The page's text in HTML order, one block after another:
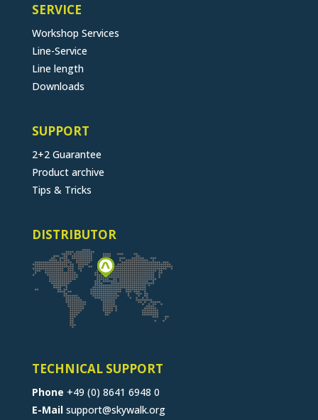
SERVICE
Workshop Services
Line-Service
Line length
Downloads
SUPPORT
2+2 Guarantee
Product archive
Tips & Tricks
DISTRIBUTOR
TECHNICAL SUPPORT
Phone +49 (0) 8641 6948 0
E-Mail support@skywalk.org